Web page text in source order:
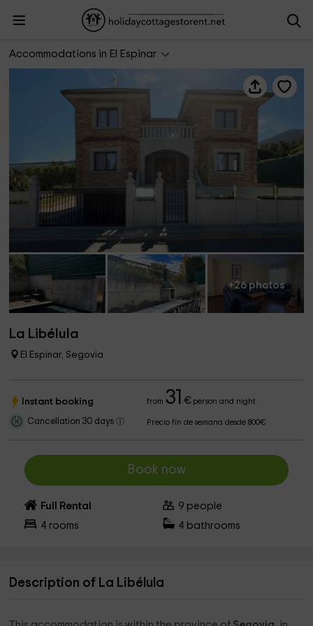
Accommodations in El Espinar
+26 photos
La Libélula
El Espinar, Segovia
Instant booking from31 €person and night
Cancellation 30 days Precio fin de semana desde 800€
Book now
Full Rental 9 people
4 rooms 4 bathrooms
Description of La Libélula